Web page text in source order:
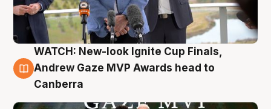
3 Aug
WATCH: New-look Ignite Cup Finals,
Andrew Gaze MVP Awards head to
Canberra